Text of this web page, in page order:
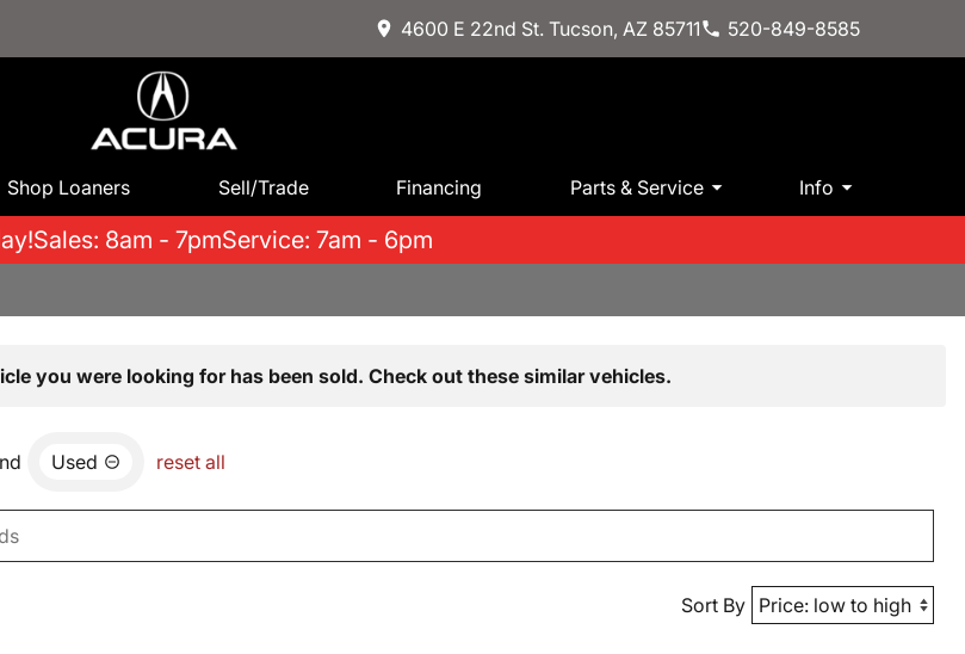
4600 E 22nd St. Tucson, AZ 85711 520-849-8585
Shop Loaners Sell/Trade Financing Parts & Service Info
Sales: 8am - 7pmService: 7am - 6pm
you were looking for has been sold. Check out these similar vehicles.
Used reset all
Sort By